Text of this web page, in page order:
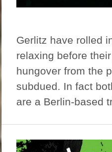
Gerlitz have rolled
relaxing before
hungover from the
subdued. In fact
are a Berlin-based